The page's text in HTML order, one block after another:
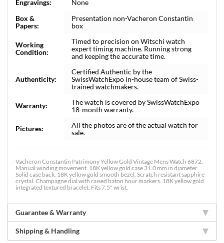
Engravings:
None
Box &
Papers:
Presentation non-Vacheron Constantin
box
Working
Condition:
Timed to precision on Witschi watch
expert timing machine. Running strong
and keeping the accurate time.
Authenticity:
Certified Authentic by the
SwissWatchExpo in-house team of Swiss-
trained watchmakers.
Warranty:
The watch is covered by SwissWatchExpo
18-month warranty.
Pictures:
All the photos are of the actual watch for
sale.
Vacheron Constantin Patrimony Yellow Gold Vintage Mens Watch 6872.
Manual winding movement. 18K yellow gold case 31.0 mm in diameter.
Solid case back. 18K yellow gold smooth bezel. Scratch resistant sapphire
crystal. Champagne dial with raised baton hour markers. 18K yellow gold
integrated textured bracelet. Fits 7.5" wrist.
Guarantee & Warranty
Shipping & Handling